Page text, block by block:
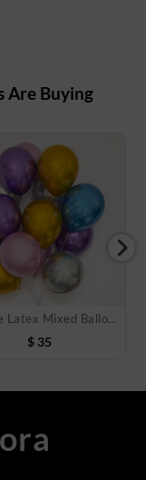
Are Buying
Chrome Latex Mixed Balloons
$ 35